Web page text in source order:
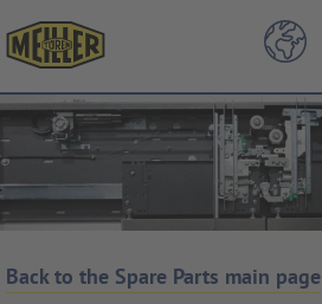
Back to the Spare Parts main page